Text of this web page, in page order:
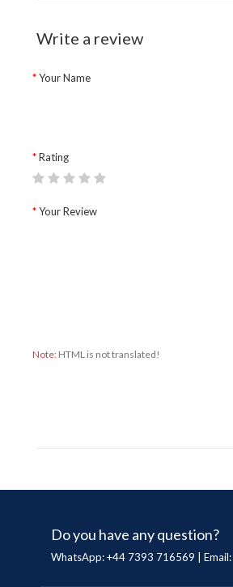
Write a review
Your Name
Rating
Your Review
Note: HTML is not translated!
Do you have any question?
WhatsApp: +44 7393 716569 | Email: